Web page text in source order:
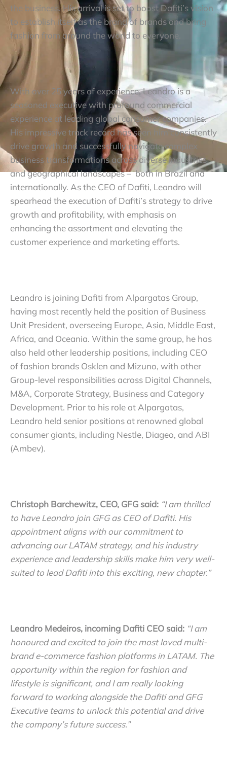
the business. His arrival is set to boost Dafiti’s vision
to establish itself as the brand of brands and bring
fashion from around the world to everyone.
With over 25 years of experience, Leandro is a
seasoned executive with profound commercial
experience at leading global consumer companies.
His impressive track record has seen him consistently
drive growth and successfully navigate complex
business transformations across diverse industries
and geographical landscapes – both in Brazil and
internationally. As the CEO of Dafiti, Leandro will
spearhead the execution of Dafiti’s strategy to drive
growth and profitability, with emphasis on
enhancing the assortment and elevating the
customer experience and marketing efforts.
Leandro is joining Dafiti from Alpargatas Group,
having most recently held the position of Business
Unit President, overseeing Europe, Asia, Middle East,
Africa, and Oceania. Within the same group, he has
also held other leadership positions, including CEO
of fashion brands Osklen and Mizuno, with other
Group-level responsibilities across Digital Channels,
M&A, Corporate Strategy, Business and Category
Development. Prior to his role at Alpargatas,
Leandro held senior positions at renowned global
consumer giants, including Nestle, Diageo, and ABI
(Ambev).
Christoph Barchewitz, CEO, GFG said: “I am thrilled
to have Leandro join GFG as CEO of Dafiti. His
appointment aligns with our commitment to
advancing our LATAM strategy, and his industry
experience and leadership skills make him very well-
suited to lead Dafiti into this exciting, new chapter.”
Leandro Medeiros, incoming Dafiti CEO said: “I am
honoured and excited to join the most loved multi-
brand e-commerce fashion platforms in LATAM. The
opportunity within the region for fashion and
lifestyle is significant, and I am really looking
forward to working alongside the Dafiti and GFG
Executive teams to unlock this potential and drive
the company’s future success.”